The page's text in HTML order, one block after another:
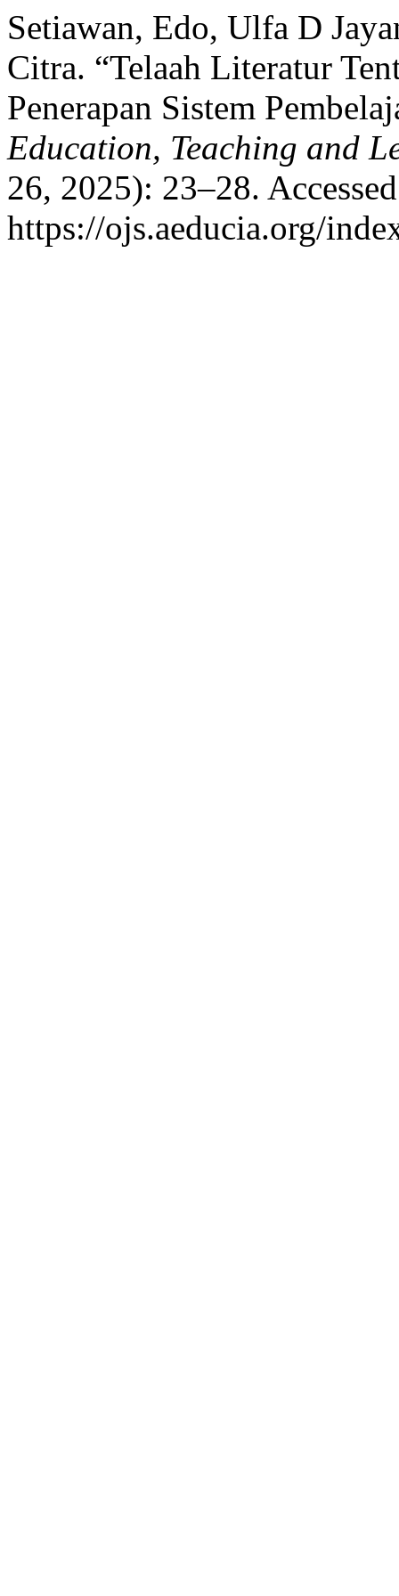
Setiawan, Edo, Ulfa D
Citra. “Telaah Literatur
Penerapan Sistem
Education, Teaching and
26, 2025): 23–28.
https://ojs.aeducia.org/